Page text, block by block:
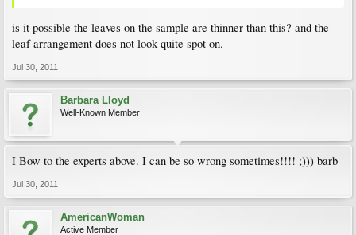
is it possible the leaves on the sample are thinner than this? and the
leaf arrangement does not look quite spot on.
Jul 30, 2011
Barbara Lloyd
Well-Known Member
I Bow to the experts above. I can be so wrong sometimes!!!! ;))) barb
Jul 30, 2011
AmericanWoman
Active Member